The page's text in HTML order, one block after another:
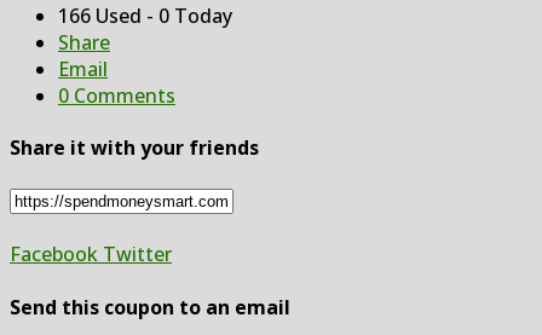
166 Used - 0 Today
Share
Email
0 Comments
Share it with your friends
Facebook Twitter
Send this coupon to an email